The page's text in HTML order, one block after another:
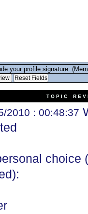
your profile signature.
T O P I C R E V
2010 : 00:48:37
choice